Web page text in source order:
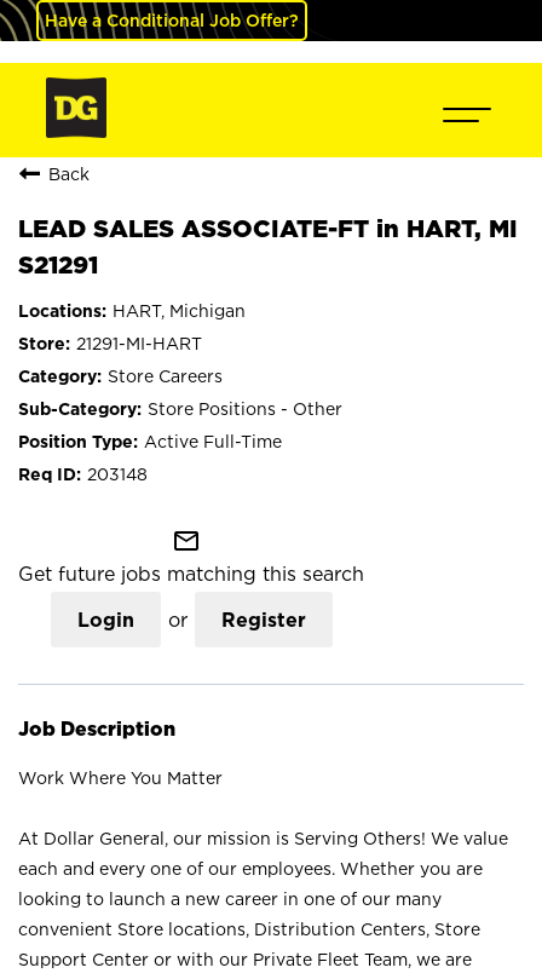
Have a Conditional Job Offer?
Back
LEAD SALES ASSOCIATE-FT in HART, MI
S21291
HART, Michigan
21291-MI-HART
Store Careers
Store Positions - Other
Active Full-Time
203148
mail_outline
Get future jobs matching this search
Login or Register
Job Description
Work Where You Matter
At Dollar General, our mission is Serving Others! We value
each and every one of our employees. Whether you are
looking to launch a new career in one of our many
convenient Store locations, Distribution Centers, Store
Support Center or with our Private Fleet Team, we are